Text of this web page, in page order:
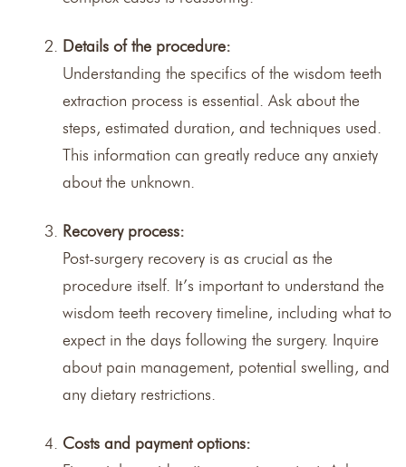
Details of the procedure:
Understanding the specifics of the wisdom teeth
extraction process is essential. Ask about the
steps, estimated duration, and techniques used.
This information can greatly reduce any anxiety
about the unknown.
Recovery process:
Post-surgery recovery is as crucial as the
procedure itself. It’s important to understand the
wisdom teeth recovery timeline, including what to
expect in the days following the surgery. Inquire
about pain management, potential swelling, and
any dietary restrictions.
Costs and payment options: